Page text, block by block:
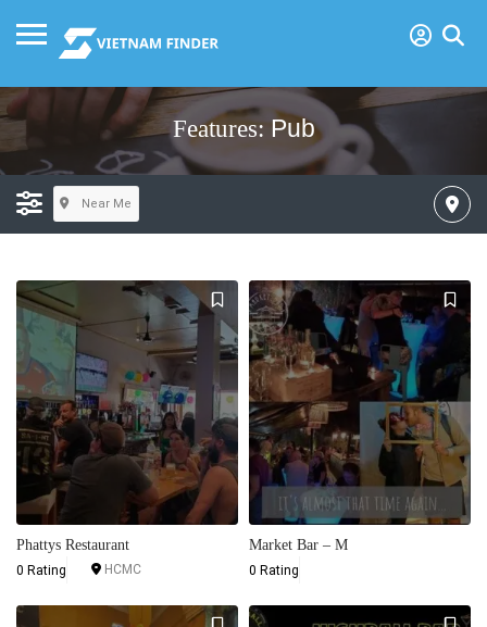
Features:Pub
Near Me
Phattys Restaurant
0 Rating HCMC
Market Bar – M
0 Rating